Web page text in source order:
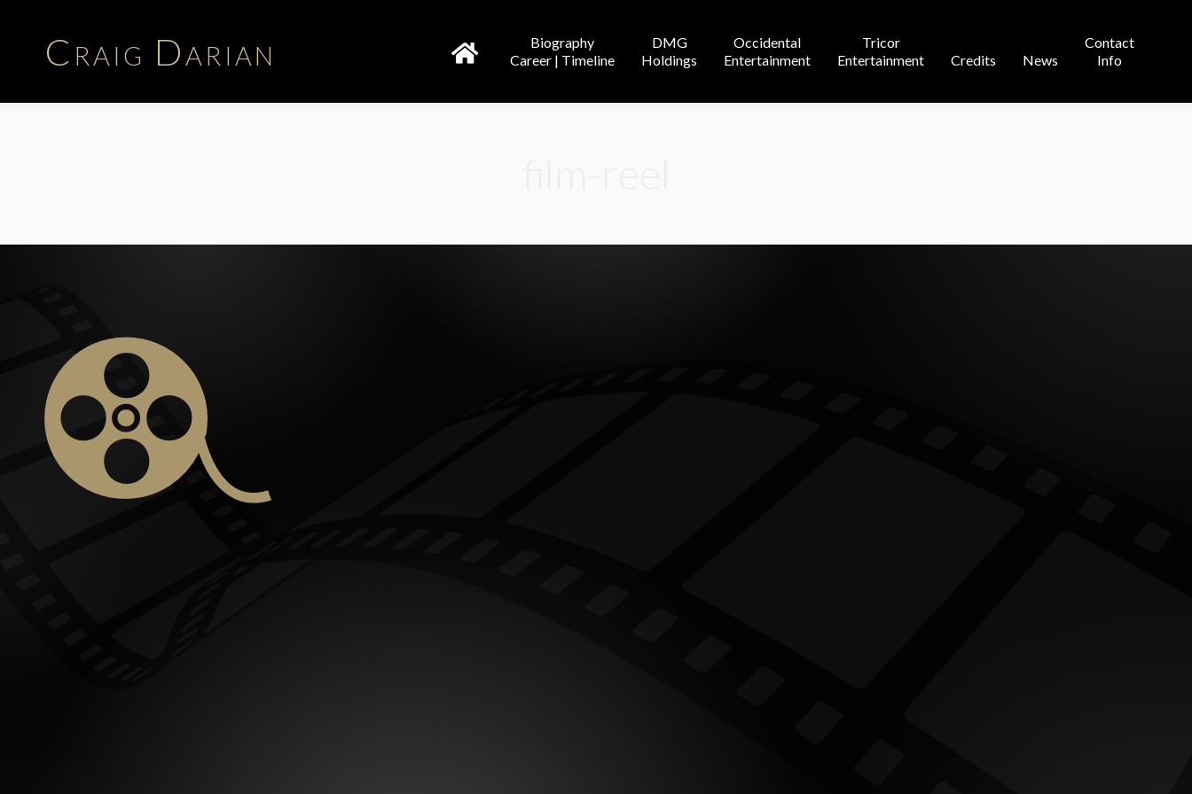
Craig Darian
Biography
Career | Timeline
DMG
Holdings
Occidental
Entertainment
Tricor
Entertainment
Credits News
Contact
Info
DMG
Holdings
Occidental
Entertainment
Tricor
Entertainment
Credits News
Contact
Info